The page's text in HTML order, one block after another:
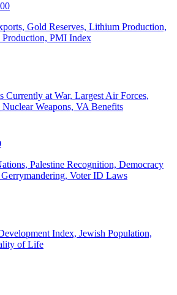
Gold Reserves, Lithium Production,
PMI Index
Currently at War, Largest Air Forces,
Weapons, VA Benefits
Palestine Recognition, Democracy
Voter ID Laws
Index, Jewish Population,
of Life